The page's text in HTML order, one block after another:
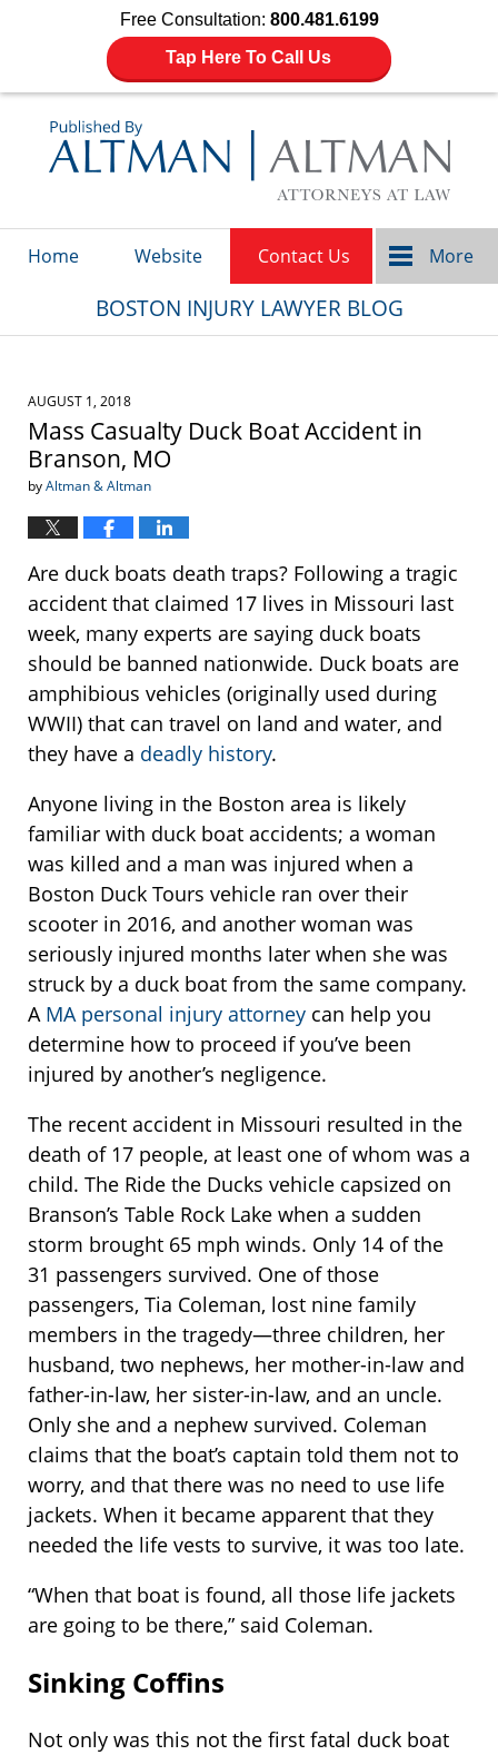
Free Consultation: 800.481.6199
Tap Here To Call Us
Home Website Contact Us More
BOSTON INJURY LAWYER BLOG
AUGUST 1, 2018
Mass Casualty Duck Boat Accident in
Branson, MO
byAltman & Altman
Are duck boats death traps? Following a tragic
accident that claimed 17 lives in Missouri last
week, many experts are saying duck boats
should be banned nationwide. Duck boats are
amphibious vehicles (originally used during
WWII) that can travel on land and water, and
they have a deadly history.
Anyone living in the Boston area is likely
familiar with duck boat accidents; a woman
was killed and a man was injured when a
Boston Duck Tours vehicle ran over their
scooter in 2016, and another woman was
seriously injured months later when she was
struck by a duck boat from the same company.
A MA personal injury attorney can help you
determine how to proceed if you’ve been
injured by another’s negligence.
The recent accident in Missouri resulted in the
death of 17 people, at least one of whom was a
child. The Ride the Ducks vehicle capsized on
Branson’s Table Rock Lake when a sudden
storm brought 65 mph winds. Only 14 of the
31 passengers survived. One of those
passengers, Tia Coleman, lost nine family
members in the tragedy—three children, her
husband, two nephews, her mother-in-law and
father-in-law, her sister-in-law, and an uncle.
Only she and a nephew survived. Coleman
claims that the boat’s captain told them not to
worry, and that there was no need to use life
jackets. When it became apparent that they
needed the life vests to survive, it was too late.
“When that boat is found, all those life jackets
are going to be there,” said Coleman.
Sinking Coffins
Not only was this not the first fatal duck boat